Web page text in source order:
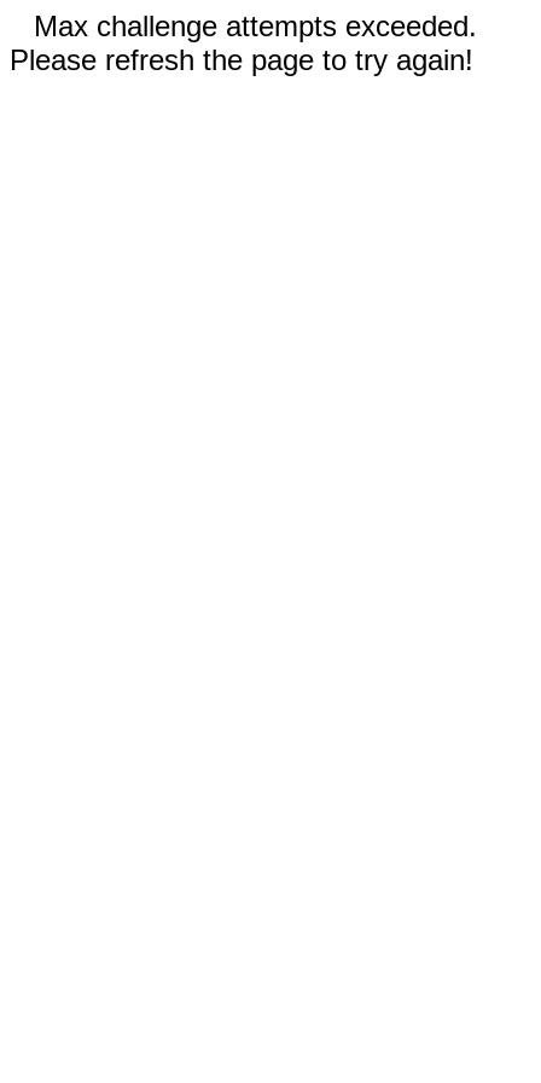
Max challenge attempts exceeded.
Please refresh the page to try again!